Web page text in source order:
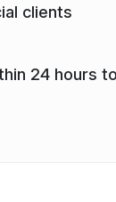
clients
24 hours